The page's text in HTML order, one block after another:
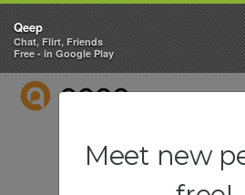
QEEP
Qeep
Chat, Flirt, Friends
Free - in Google Play
Meet new